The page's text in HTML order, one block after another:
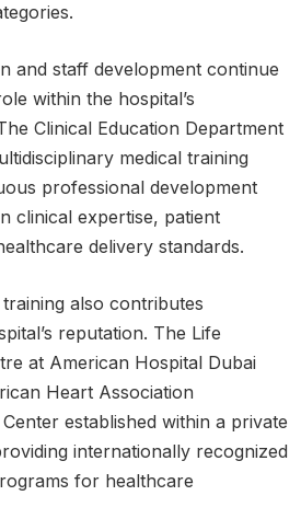
and staff development continue
within the hospital’s
Clinical Education Department
medical training
professional development
clinical expertise, patient
delivery standards.
also contributes
reputation. The Life
at American Hospital Dubai
Heart Association
established within a private
internationally recognized
for healthcare